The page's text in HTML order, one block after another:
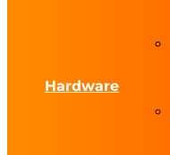
Hardware